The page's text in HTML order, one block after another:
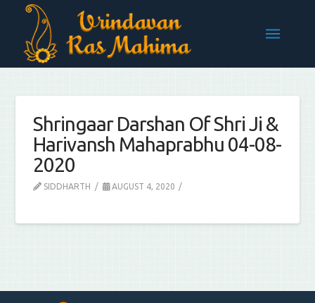
Shringaar Darshan Of Shri Ji &
Harivansh Mahaprabhu 04-08-
2020
SIDDHARTH AUGUST 4, 2020